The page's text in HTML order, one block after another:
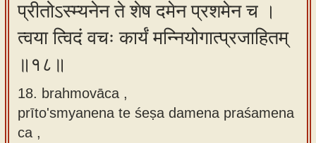
प्रीतोऽस्म्यनेन ते शेष दमेन प्रशमेन च ।
त्वया त्विदं वचः कार्यं मन्नियोगात्प्रजाहितम्
॥१८॥
18. brahmovāca ,
prīto'smyanena te śeṣa damena praśamena
ca ,